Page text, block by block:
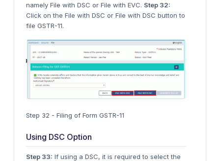
namely File with DSC or File with EVC. Step 32:
Click on the File with DSC or File with DSC button to
file GSTR-11.
Step 32 - Filing of Form GSTR-11
Using DSC Option
Step 33: If using a DSC, it is required to select the